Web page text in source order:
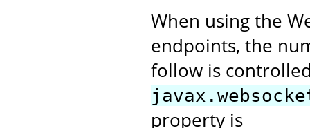
When using the
endpoints, the
follow is
property is